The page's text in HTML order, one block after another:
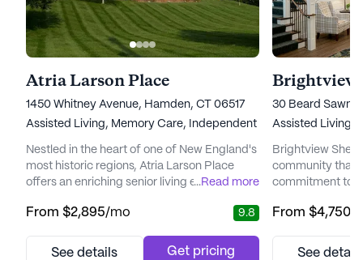
Atria Larson Place
1450 Whitney Avenue, Hamden, CT 06517
Assisted Living, Memory Care, Independent Living
Nestled in the heart of one of New England's
most historic regions, Atria Larson Place
offers an enriching senior living experience
engagement. Residents are embraced by a
access to essential services. With CT
...Read more
From $2,895/mo 9.8
See details Get pricing
Brightview
30 Beard
Assisted Living,
Brightview
community that
commitment to
experienced
personalized
From $4,750
See